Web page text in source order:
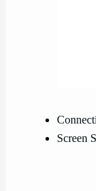
Screen